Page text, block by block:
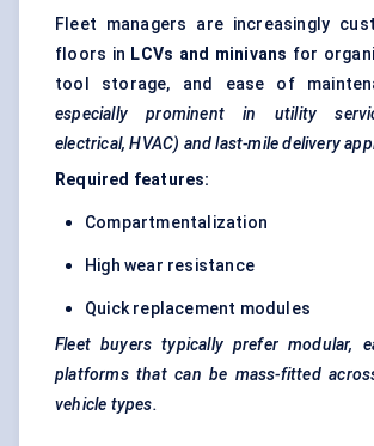
Fleet managers are increasingly
floors in LCVs and minivans for
tool storage, and ease of
especially prominent in utility
electrical, HVAC) and last-mile delivery
Required features:
Compartmentalization
High wear resistance
Quick replacement modules
Fleet buyers typically prefer modular,
platforms that can be mass-fitted
vehicle types.